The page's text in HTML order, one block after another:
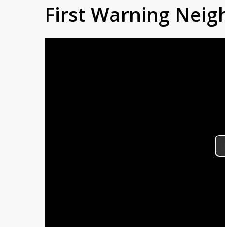
First Warning